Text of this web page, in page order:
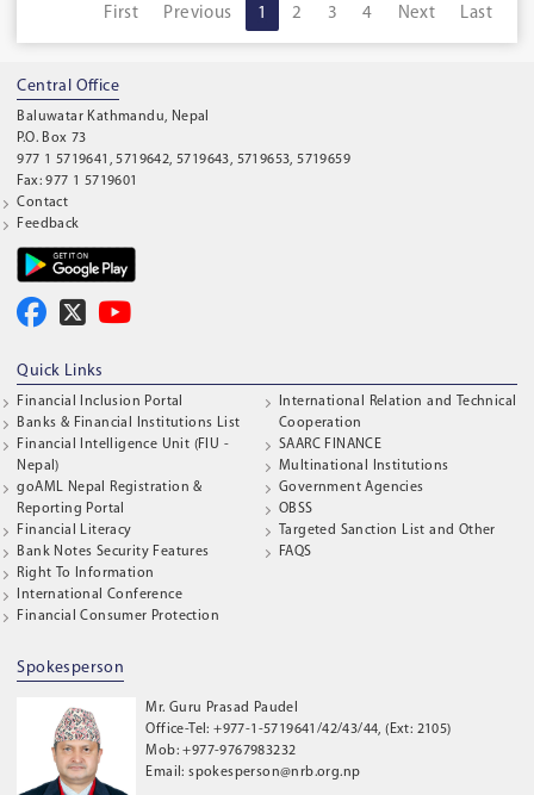
First Previous 1 2 3 4 Next Last
Central Office
Baluwatar Kathmandu, Nepal
P.O. Box 73
977 1 5719641, 5719642, 5719643, 5719653, 5719659
Fax: 977 1 5719601
Contact
Feedback
Quick Links
Financial Inclusion Portal
Banks & Financial Institutions List
Financial Intelligence Unit (FIU -
Nepal)
goAML Nepal Registration &
Reporting Portal
Financial Literacy
Bank Notes Security Features
Right To Information
International Conference
Financial Consumer Protection
International Relation and Technical
Cooperation
SAARC FINANCE
Multinational Institutions
Government Agencies
OBSS
Targeted Sanction List and Other
FAQS
Spokesperson
Mr. Guru Prasad Paudel
Office-Tel: +977-1-5719641/42/43/44, (Ext: 2105)
Mob: +977-9767983232
Email: spokesperson@nrb.org.np